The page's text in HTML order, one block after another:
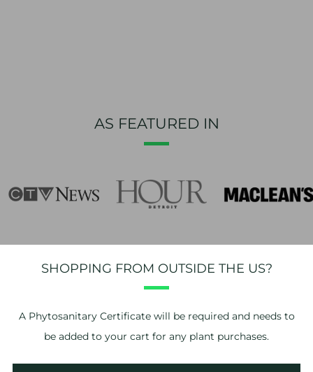
SHOPPING FROM OUTSIDE THE US?
A Phytosanitary Certificatewill be required and needs to
be added to your cart for any plant purchases.
AS FEATURED IN
Sign up to hear about the latest RPF Labs news and
offers!